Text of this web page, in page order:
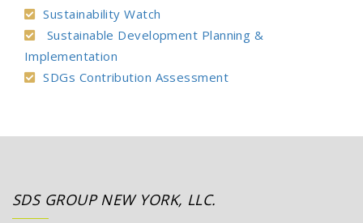
Sustainability Watch
Sustainable Development Planning &
Implementation
SDGs Contribution Assessment
SDS GROUP NEW YORK, LLC.